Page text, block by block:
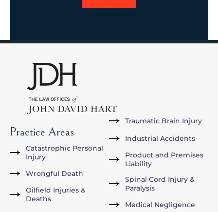
Practice Areas
Catastrophic Personal
Injury
Wrongful Death
Oilfield Injuries &
Deaths
Traumatic Brain Injury
Industrial Accidents
Product and Premises
Liability
Spinal Cord Injury &
Paralysis
Medical Negligence